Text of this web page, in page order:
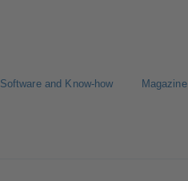
Software and Know-how Magazine